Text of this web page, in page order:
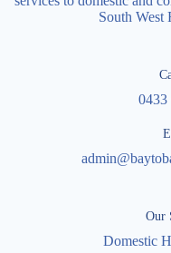
South West
0433
Our
Domestic